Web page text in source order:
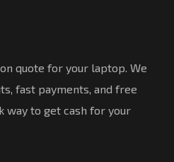
quote for your laptop. We
fast payments, and free
way to get cash for your